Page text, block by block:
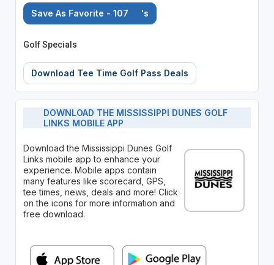
Save As Favorite - 107 's
Golf Specials
Download Tee Time Golf Pass Deals
DOWNLOAD THE MISSISSIPPI DUNES GOLF
LINKS MOBILE APP
Download the Mississippi Dunes Golf
Links mobile app to enhance your
experience. Mobile apps contain
many features like scorecard, GPS,
tee times, news, deals and more! Click
on the icons for more information and
free download.